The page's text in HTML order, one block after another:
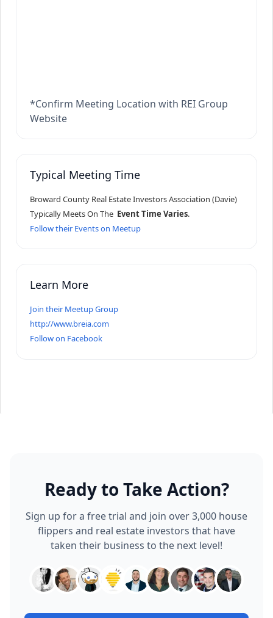
*Confirm Meeting Location with REI Group
Website
Typical Meeting Time
Broward County Real Estate Investors Association (Davie)
Typically Meets On The Event Time Varies.
Follow their Events on Meetup
Learn More
Join their Meetup Group
http://www.breia.com
Follow on Facebook
Ready to Take Action?
Sign up for a free trial and join over 3,000 house
flippers and real estate investors that have
taken their business to the next level!